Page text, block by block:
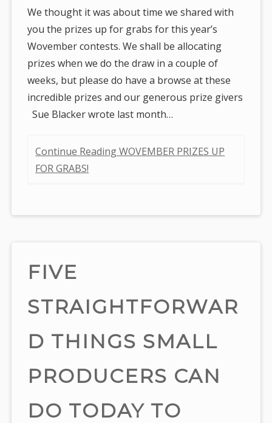
We thought it was about time we shared with
you the prizes up for grabs for this year’s
Wovember contests. We shall be allocating
prizes when we do the draw in a couple of
weeks, but please do have a browse at these
incredible prizes and our generous prize givers
Sue Blacker wrote last month…
Continue Reading WOVEMBER PRIZES UP
FOR GRABS!
FIVE
STRAIGHTFORWAR
D THINGS SMALL
PRODUCERS CAN
DO TODAY TO